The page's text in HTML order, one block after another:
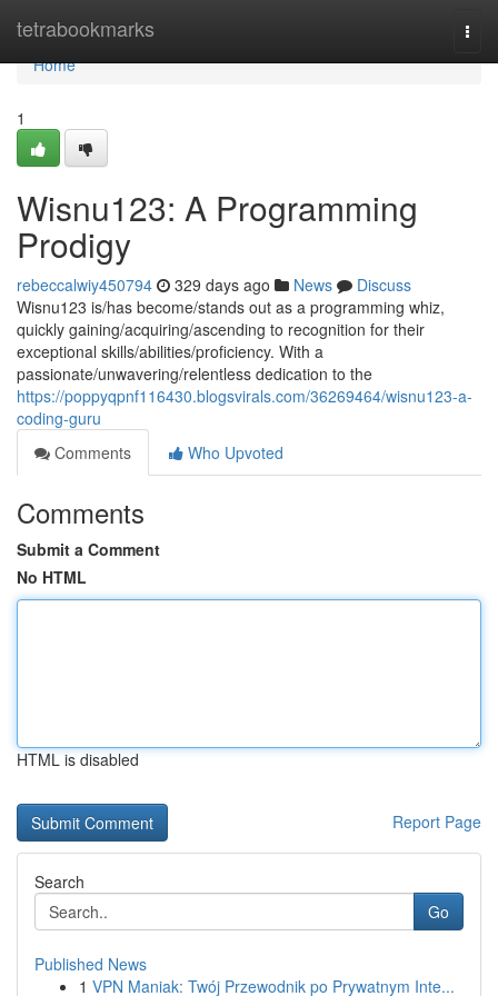
tetrabookmarks
Home
Home
1
Wisnu123: A Programming
Prodigy
rebeccalwiy450794 329 days ago News
Discuss
Wisnu123 is/has become/stands out as a programming whiz,
quickly gaining/acquiring/ascending to recognition for their
exceptional skills/abilities/proficiency. With a
passionate/unwavering/relentless dedication to the
https://poppyqpnf116430.blogsvirals.com/36269464/wisnu123-a-
coding-guru
Comments
Who Upvoted
Comments
Submit a Comment
No HTML
HTML is disabled
Report Page
Search
Go
Published News
1 VPN Maniak: Twój Przewodnik po Prywatnym Inte...